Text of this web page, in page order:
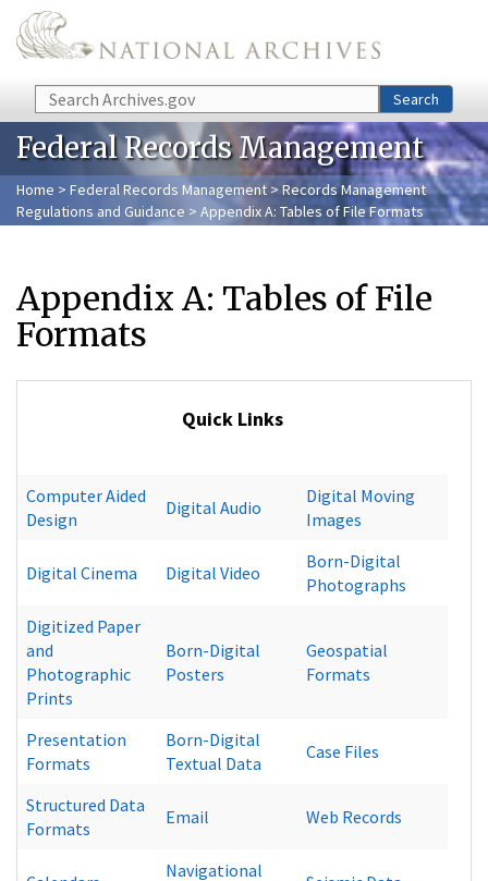
Skip to main content
Search Search
Federal Records Management
Home > Federal Records Management > Records Management
Regulations and Guidance > Appendix A: Tables of File Formats
Appendix A: Tables of File
Formats
Quick Links
Computer Aided
Design
Digital Audio
Digital Moving
Images
Digital Cinema Digital Video
Born-Digital
Photographs
Digitized Paper
and
Photographic
Prints
Born-Digital
Posters
Geospatial
Formats
Presentation
Formats
Born-Digital
Textual Data
Case Files
Structured Data
Formats
Email Web Records
Navigational